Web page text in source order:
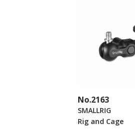
No.2163
SMALLRIG
Rig and Cage